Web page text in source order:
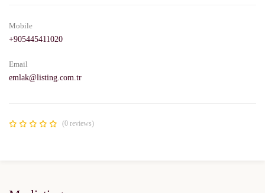
Mobile
+905445411020
Email
emlak@listing.com.tr
(0 reviews)